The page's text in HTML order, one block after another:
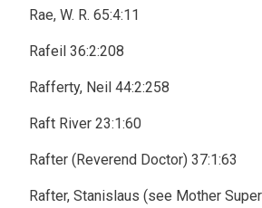
Rae, W. R. 65:4:11
Rafeil 36:2:208
Rafferty, Neil 44:2:258
Raft River 23:1:60
Rafter (Reverend Doctor) 37:1:63
Rafter, Stanislaus (see Mother